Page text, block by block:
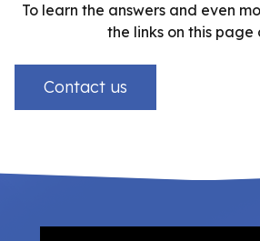
To learn the answers and even
the links on this page
Contact us